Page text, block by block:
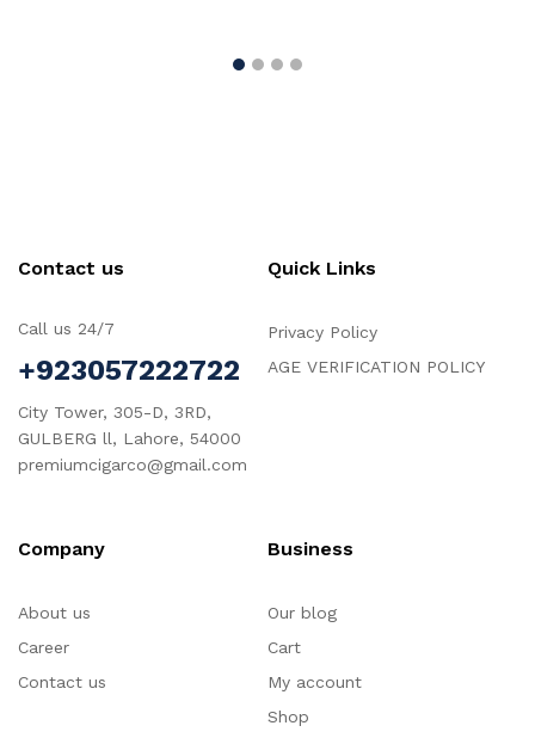
Contact us
Call us 24/7
+923057222722
City Tower, 305-D, 3RD,
GULBERG ll, Lahore, 54000
premiumcigarco@gmail.com
Quick Links
Privacy Policy
AGE VERIFICATION POLICY
Company
About us
Career
Contact us
Business
Our blog
Cart
My account
Shop